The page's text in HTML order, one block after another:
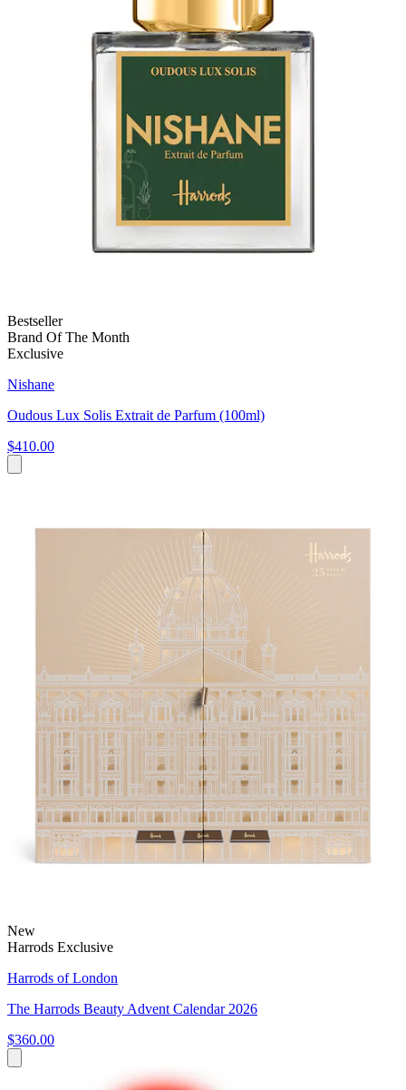
Bestseller
Brand Of The Month
Exclusive
Nishane
Oudous Lux Solis Extrait de Parfum (100ml)
$410.00
New
Harrods Exclusive
Harrods of London
The Harrods Beauty Advent Calendar 2026
$360.00